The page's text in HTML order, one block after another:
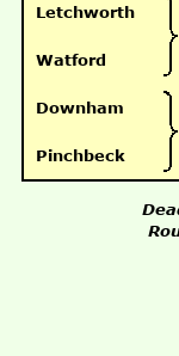
Letchworth
Watford
Downham
Pinchbeck